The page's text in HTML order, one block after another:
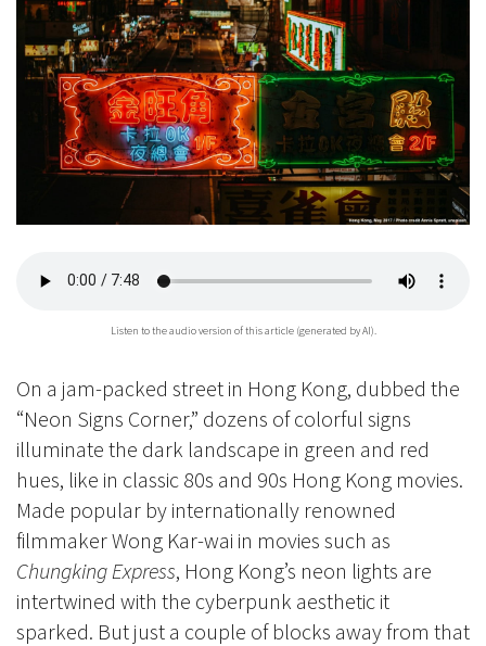
Listen to the audio version of this article (generated by AI).
On a jam-packed street in Hong Kong, dubbed the
“Neon Signs Corner,” dozens of colorful signs
illuminate the dark landscape in green and red
hues, like in classic 80s and 90s Hong Kong movies.
Made popular by internationally renowned
filmmaker Wong Kar-wai in movies such as
Chungking Express, Hong Kong’s neon lights are
intertwined with the cyberpunk aesthetic it
sparked. But just a couple of blocks away from that